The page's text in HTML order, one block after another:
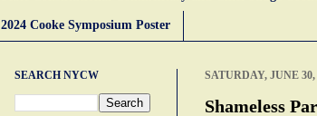
2024 Cooke Symposium Poster
SATURDAY, JUNE 30,
Shameless
SEARCH NYCW